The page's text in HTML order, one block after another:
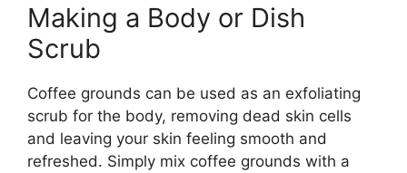
Making a Body or Dish
Scrub
Coffee grounds can be used as an exfoliating
scrub for the body, removing dead skin cells
and leaving your skin feeling smooth and
refreshed. Simply mix coffee grounds with a